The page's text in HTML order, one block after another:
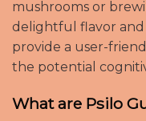
mushrooms or
delightful flavor and
provide a user-
the potential
What are Psilo